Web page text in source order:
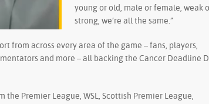
young or old, male or female, weak
strong, we’re all the same.”
from across every area of the game – fans, players,
and more – all backing the Cancer Deadline
Premier League, WSL, Scottish Premier League,